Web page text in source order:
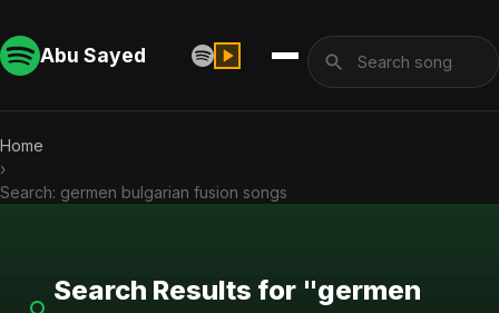
Abu Sayed
Home
›
Search: germen bulgarian fusion songs
Search Results for "germen